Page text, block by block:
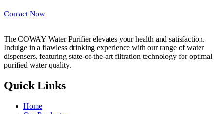
Contact Now
The COWAY Water Purifier elevates your health and satisfaction.
Indulge in a flawless drinking experience with our range of water
dispensers, featuring state-of-the-art filtration technology for optimal
purified water quality.
Quick Links
Home